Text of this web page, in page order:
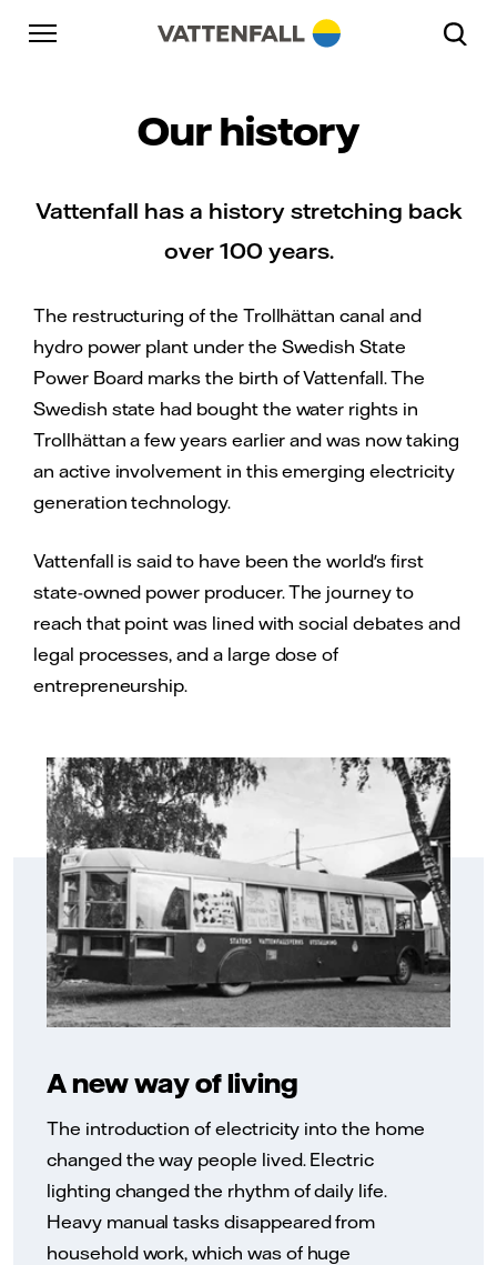
Skip to content
Go to main navigation
Go to footer
Our history
Vattenfall has a history stretching back
over 100 years.
The restructuring of the Trollhättan canal and
hydro power plant under the Swedish State
Power Board marks the birth of Vattenfall. The
Swedish state had bought the water rights in
Trollhättan a few years earlier and was now taking
an active involvement in this emerging electricity
generation technology.
Vattenfall is said to have been the world's first
state-owned power producer. The journey to
reach that point was lined with social debates and
legal processes, and a large dose of
entrepreneurship.
A new way of living
The introduction of electricity into the home
changed the way people lived. Electric
lighting changed the rhythm of daily life.
Heavy manual tasks disappeared from
household work, which was of huge
Go to main navigation